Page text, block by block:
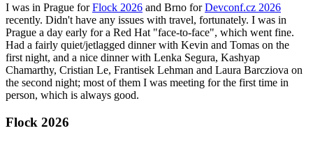
I was in Prague forFlock 2026 and Brno forDevconf.cz 2026
recently. Didn't have any issues with travel, fortunately. I was in
Prague a day early for a Red Hat "face-to-face", which went fine.
Had a fairly quiet/jetlagged dinner with Kevin and Tomas on the
first night, and a nice dinner with Lenka Segura, Kashyap
Chamarthy, Cristian Le, Frantisek Lehman and Laura Barcziova on
the second night; most of them I was meeting for the first time in
person, which is always good.
Flock 2026